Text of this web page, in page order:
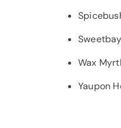
Wax
Yaupon